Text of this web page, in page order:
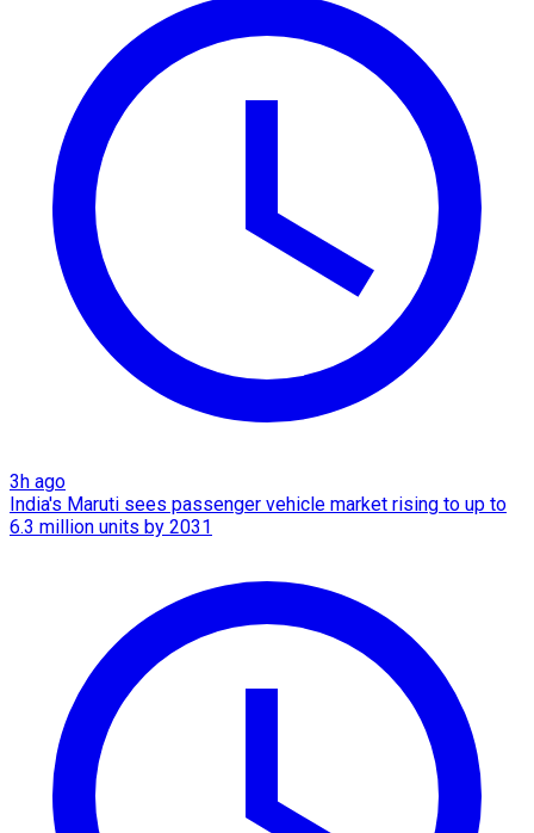
3h ago
India's Maruti sees passenger vehicle market rising to up to
6.3 million units by 2031